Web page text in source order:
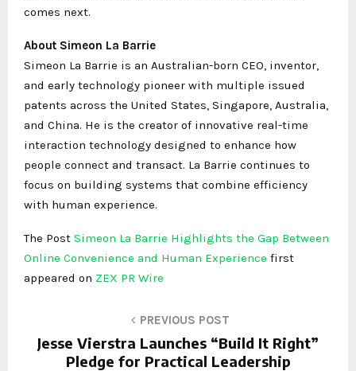
comes next.
About Simeon La Barrie
Simeon La Barrie is an Australian-born CEO, inventor,
and early technology pioneer with multiple issued
patents across the United States, Singapore, Australia,
and China. He is the creator of innovative real-time
interaction technology designed to enhance how
people connect and transact. La Barrie continues to
focus on building systems that combine efficiency
with human experience.
The Post Simeon La Barrie Highlights the Gap Between
Online Convenience and Human Experience first
appeared on ZEX PR Wire
PREVIOUS POST
Jesse Vierstra Launches “Build It Right”
Pledge for Practical Leadership